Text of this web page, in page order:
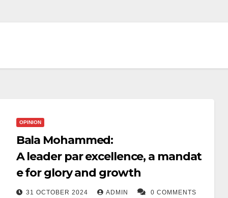
OPINION
Bala Mohammed:
A leader par excellence, a mandat
e for glory and growth
31 OCTOBER 2024 ADMIN 0 COMMENTS